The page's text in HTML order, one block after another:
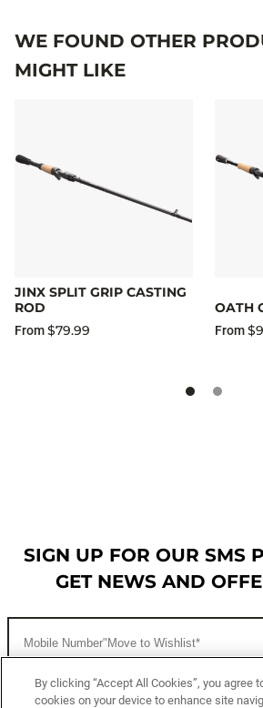
WE FOUND OTHER
MIGHT LIKE
JINX SPLIT GRIP CASTING
ROD
From$79.99
OATH
From
SIGN UP FOR OUR SMS
GET NEWS AND
By clicking “Accept All Cookies”, you agree
cookies on your device to enhance site